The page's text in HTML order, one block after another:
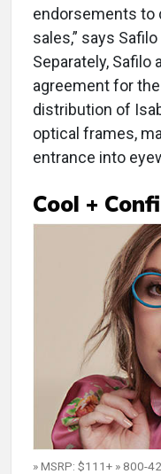
endorsements to
sales,” says
Separately, Safilo
agreement for
distribution of
optical frames,
entrance into
Cool +
» MSRP: $111+ » 800-